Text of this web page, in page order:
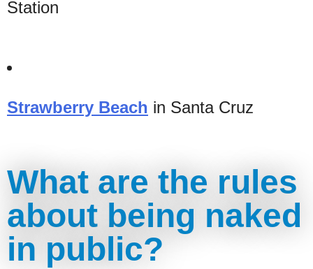
Station
Strawberry Beach in Santa Cruz
What are the rules
about being naked
in public?